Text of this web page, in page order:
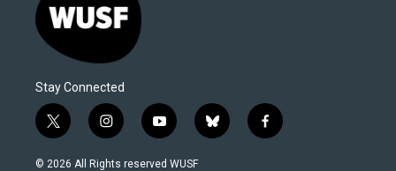
Stay Connected
t
w
i
i
n
s
y
o
u
b
l
f
a
© 2026 All Rights reserved WUSF